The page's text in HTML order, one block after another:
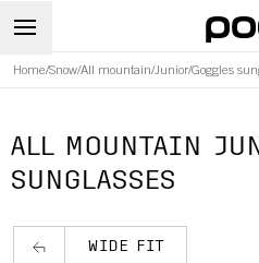
Home/Snow/All mountain/Junior/Goggles
ALL MOUNTAIN
SUNGLASSES
WIDE FIT